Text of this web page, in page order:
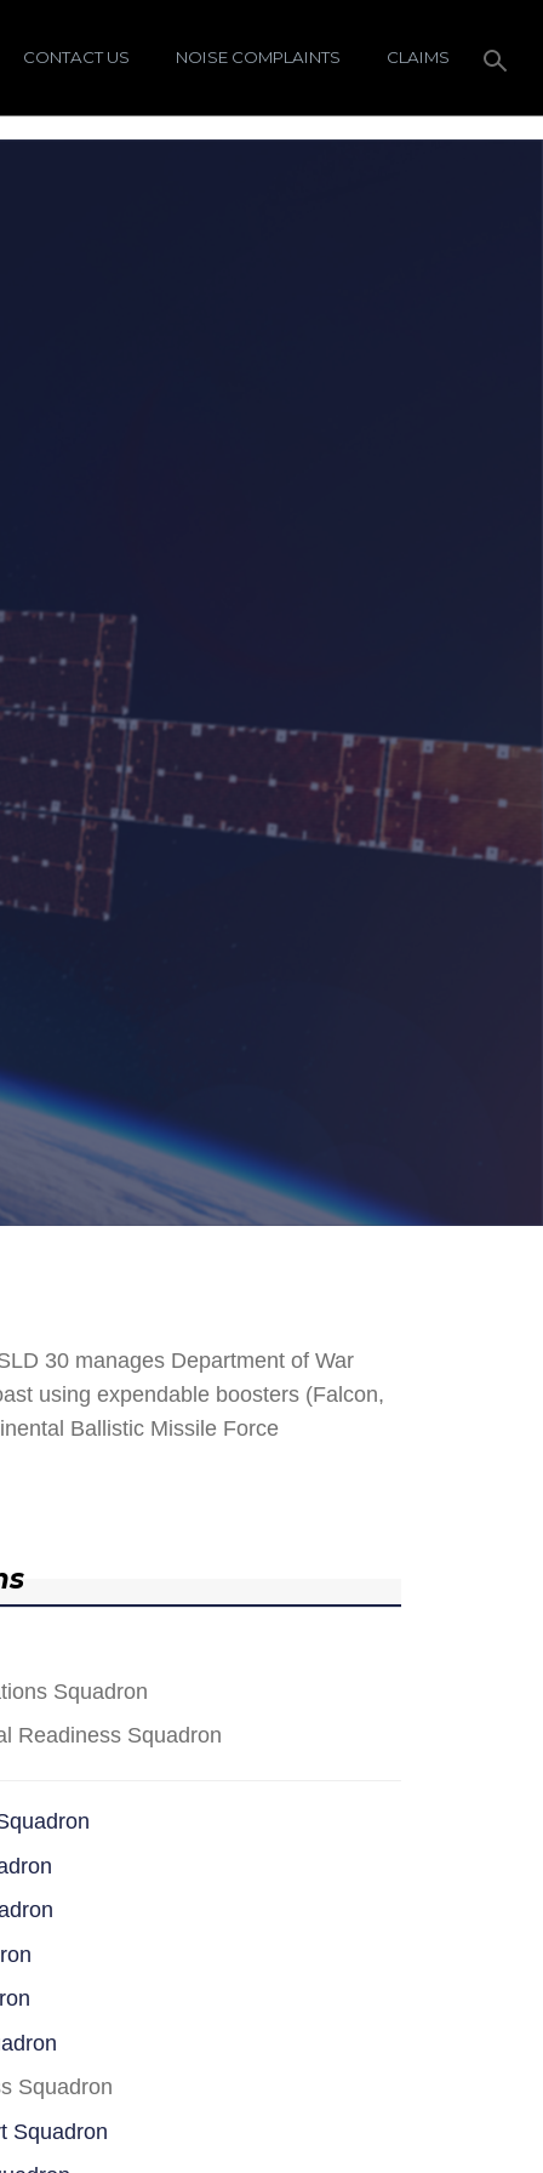
CONTACT US NOISE COMPLAINTS CLAIMS
30 manages Department of War
using expendable boosters (Falcon,
Ballistic Missile Force
Squadron
Readiness Squadron
Squadron
Squadron